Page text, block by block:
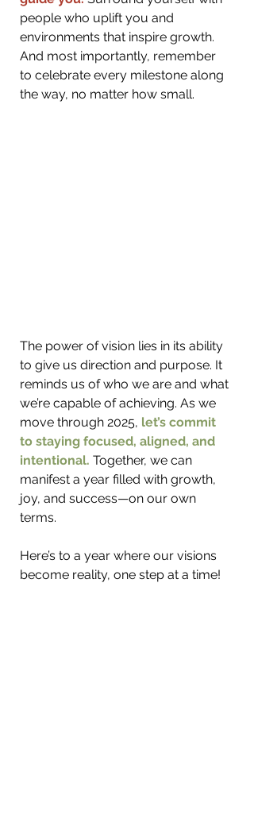
people who uplift you and
environments that inspire growth.
And most importantly, remember
to celebrate every milestone along
the way, no matter how small.
The power of vision lies in its ability
to give us direction and purpose. It
reminds us of who we are and what
we’re capable of achieving. As we
move through 2025, let’s commit
to staying focused, aligned, and
intentional. Together, we can
manifest a year filled with growth,
joy, and success—on our own
terms.
Here’s to a year where our visions
become reality, one step at a time!